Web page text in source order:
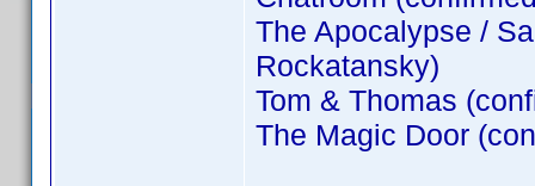
The Apocalypse /
Rockatansky)
Tom & Thomas
The Magic Door